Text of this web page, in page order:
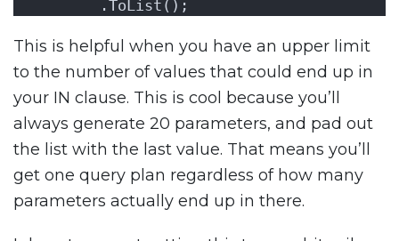
        .ToList();
This is helpful when you have an upper limit
to the number of values that could end up in
your IN clause. This is cool because you’ll
always generate 20 parameters, and pad out
the list with the last value. That means you’ll
get one query plan regardless of how many
parameters actually end up in there.